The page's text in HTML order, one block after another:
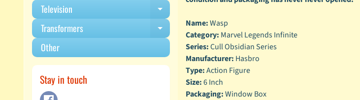
Television Expand child menu
Transformers Expand child menu
Other
Stay in touch
Name:Wasp
Category: Marvel Legends Infinite
Series:Cull Obsidian Series
Manufacturer: Hasbro
Type:Action Figure
Size:6 Inch
Packaging:Window Box